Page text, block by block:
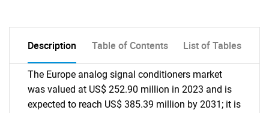
Description Table of Contents List of Tables
The Europe analog signal conditioners market
was valued at US$ 252.90 million in 2023 and is
expected to reach US$ 385.39 million by 2031; it is